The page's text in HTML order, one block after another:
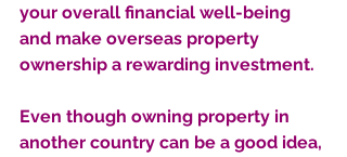
your overall financial well-being
and make overseas property
ownership a rewarding investment.
Even though owning property in
another country can be a good idea,